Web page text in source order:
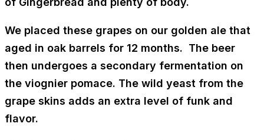
We placed these grapes on our golden ale that
aged in oak barrels for 12 months. The beer
then undergoes a secondary fermentation on
the viognier pomace. The wild yeast from the
grape skins adds an extra level of funk and
flavor.